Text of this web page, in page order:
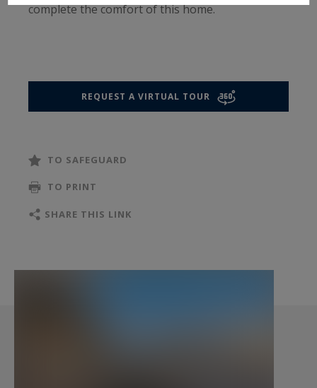
complete the comfort of this home.
opportunity to restore the space to its former
A clean, dry cellar completes this exceptional
property. For ultimate convenience, two secure
REQUEST A VIRTUAL TOUR
TO SAFEGUARD
TO PRINT
SHARE THIS LINK